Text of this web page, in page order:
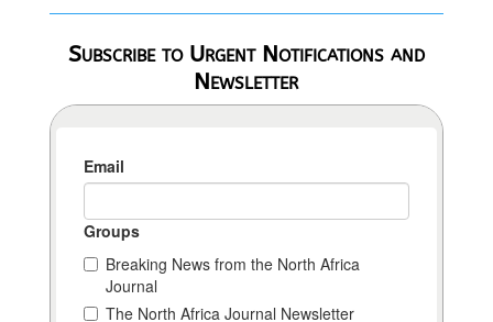
Subscribe to Urgent Notifications and
Newsletter